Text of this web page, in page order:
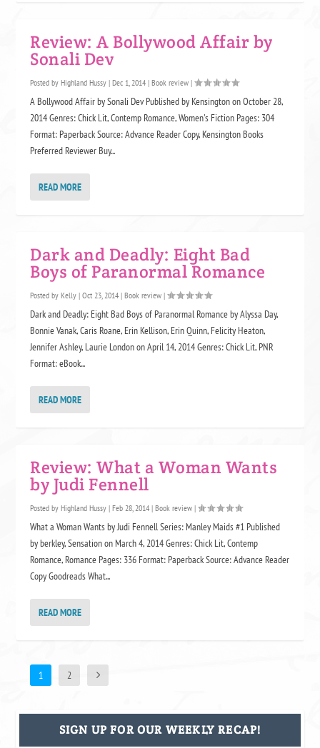
Review: A Bollywood Affair by
Sonali Dev
Posted byHighland Hussy |Dec 1, 2014 |Book review |
A Bollywood Affair by Sonali Dev Published by Kensington on October 28,
2014 Genres: Chick Lit, Contemp Romance, Women's Fiction Pages: 304
Format: Paperback Source: Advance Reader Copy, Kensington Books
Preferred Reviewer Buy...
READ MORE
Dark and Deadly: Eight Bad
Boys of Paranormal Romance
Posted byKelly |Oct 23, 2014 |Book review |
Dark and Deadly: Eight Bad Boys of Paranormal Romance by Alyssa Day,
Bonnie Vanak, Caris Roane, Erin Kellison, Erin Quinn, Felicity Heaton,
Jennifer Ashley, Laurie London on April 14, 2014 Genres: Chick Lit, PNR
Format: eBook...
READ MORE
Review: What a Woman Wants
by Judi Fennell
Posted byHighland Hussy |Feb 28, 2014 |Book review |
What a Woman Wants by Judi Fennell Series: Manley Maids #1 Published
by berkley, Sensation on March 4, 2014 Genres: Chick Lit, Contemp
Romance, Romance Pages: 336 Format: Paperback Source: Advance Reader
Copy Goodreads What...
READ MORE
1 2
SIGN UP FOR OUR WEEKLY RECAP!